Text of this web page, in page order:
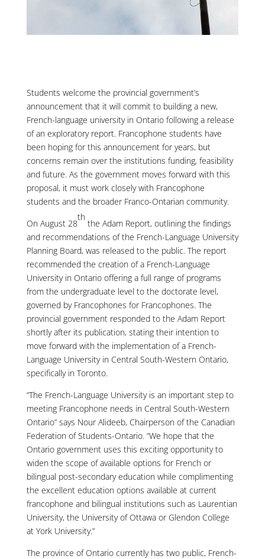
Students welcome the provincial government’s
announcement that it will commit to building a new,
French-language university in Ontario following a release
of an exploratory report. Francophone students have
been hoping for this announcement for years, but
concerns remain over the institutions funding, feasibility
and future. As the government moves forward with this
proposal, it must work closely with Francophone
students and the broader Franco-Ontarian community.
On August 28
th
the Adam Report, outlining the findings
and recommendations of the French-Language University
Planning Board, was released to the public. The report
recommended the creation of a French-Language
University in Ontario offering a full range of programs
from the undergraduate level to the doctorate level,
governed by Francophones for Francophones. The
provincial government responded to the Adam Report
shortly after its publication, stating their intention to
move forward with the implementation of a French-
Language University in Central South-Western Ontario,
specifically in Toronto.
“The French-Language University is an important step to
meeting Francophone needs in Central South-Western
Ontario” says Nour Alideeb, Chairperson of the Canadian
Federation of Students-Ontario. “We hope that the
Ontario government uses this exciting opportunity to
widen the scope of available options for French or
bilingual post-secondary education while complimenting
the excellent education options available at current
francophone and bilingual institutions such as Laurentian
University, the University of Ottawa or Glendon College
at York University.”
The province of Ontario currently has two public, French-